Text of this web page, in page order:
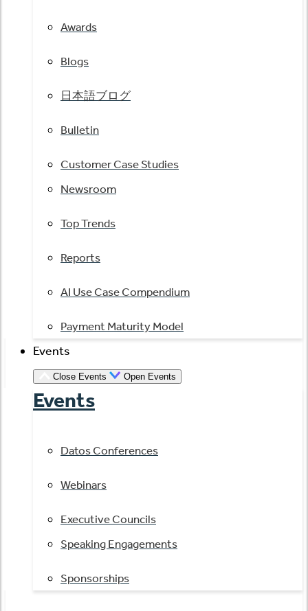
Awards
Blogs
日本語ブログ
Bulletin
Customer Case Studies
Newsroom
Top Trends
Reports
AI Use Case Compendium
Payment Maturity Model
Events
Close Events Open Events
Events
Datos Conferences
Webinars
Executive Councils
Speaking Engagements
Sponsorships